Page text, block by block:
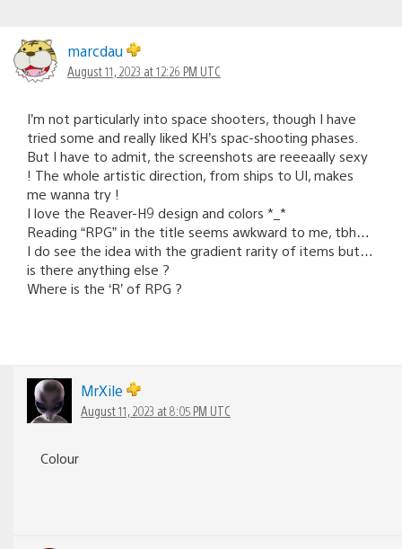
marcdau
August 11, 2023 at 12:26 PM UTC
I’m not particularly into space shooters, though I have
tried some and really liked KH’s spac-shooting phases.
But I have to admit, the screenshots are reeeaally sexy
! The whole artistic direction, from ships to UI, makes
me wanna try !
I love the Reaver-H9 design and colors *_*
Reading “RPG” in the title seems awkward to me, tbh…
I do see the idea with the gradient rarity of items but…
is there anything else ?
Where is the ‘R’ of RPG ?
MrXile
August 11, 2023 at 8:05 PM UTC
Colour